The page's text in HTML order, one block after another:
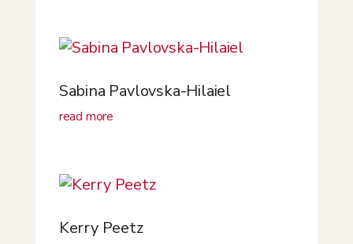
Sabina Pavlovska-Hilaiel
read more
Kerry Peetz